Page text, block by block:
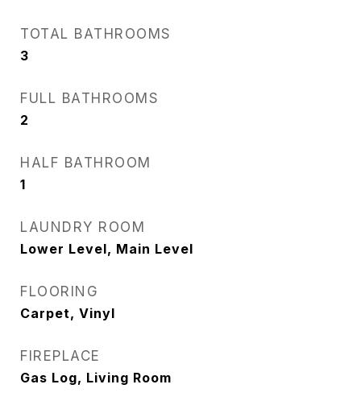
TOTAL BATHROOMS
3
FULL BATHROOMS
2
HALF BATHROOM
1
LAUNDRY ROOM
Lower Level, Main Level
FLOORING
Carpet, Vinyl
FIREPLACE
Gas Log, Living Room